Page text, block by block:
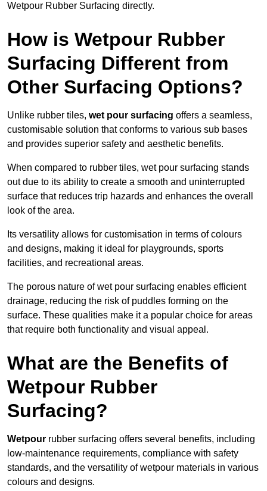
Wetpour Rubber Surfacing directly.
How is Wetpour Rubber
Surfacing Different from
Other Surfacing Options?
Unlike rubber tiles, wet pour surfacing offers a seamless,
customisable solution that conforms to various sub bases
and provides superior safety and aesthetic benefits.
When compared to rubber tiles, wet pour surfacing stands
out due to its ability to create a smooth and uninterrupted
surface that reduces trip hazards and enhances the overall
look of the area.
Its versatility allows for customisation in terms of colours
and designs, making it ideal for playgrounds, sports
facilities, and recreational areas.
The porous nature of wet pour surfacing enables efficient
drainage, reducing the risk of puddles forming on the
surface. These qualities make it a popular choice for areas
that require both functionality and visual appeal.
What are the Benefits of
Wetpour Rubber
Surfacing?
Wetpour rubber surfacing offers several benefits, including
low-maintenance requirements, compliance with safety
standards, and the versatility of wetpour materials in various
colours and designs.